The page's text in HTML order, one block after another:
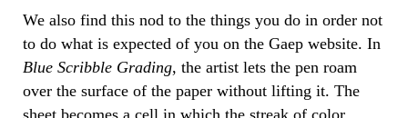
We also find this nod to the things you do in order not
to do what is expected of you on the Gaep website. In
Blue Scribble Grading, the artist lets the pen roam
over the surface of the paper without lifting it. The
sheet becomes a cell in which the streak of color